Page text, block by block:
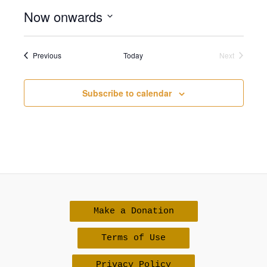
Now onwards
Select
date.
PreviousEvents Today
Next
Subscribe to calendar
Make a Donation
Terms of Use
Privacy Policy